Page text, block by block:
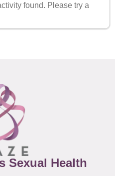
found. Please try a
Sexual Health